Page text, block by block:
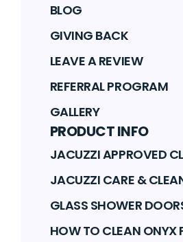
BLOG
GIVING BACK
LEAVE A REVIEW
REFERRAL PROGRAM
GALLERY
PRODUCT INFO
JACUZZI APPROVED
JACUZZI CARE &
GLASS SHOWER
HOW TO CLEAN ONYX